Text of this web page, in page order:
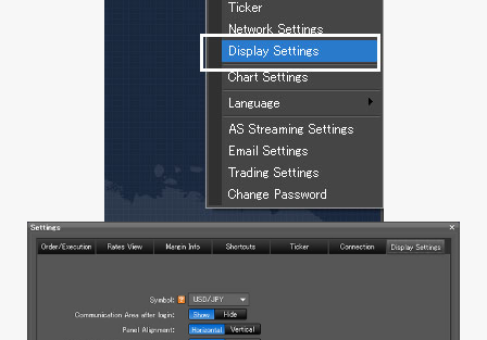
e. Executed Trade
b. Daily Statement
c. Monthly Statement
d. Profit and Loss Statement
e. Balance History
2. Mobile (iSpeed FX)
2.1 Creating positions at market